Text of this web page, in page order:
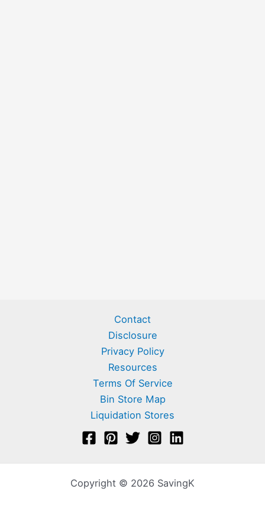
Contact
Disclosure
Privacy Policy
Resources
Terms Of Service
Bin Store Map
Liquidation Stores
Copyright © 2026 SavingK